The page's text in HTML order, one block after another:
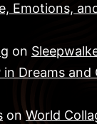
Emotions,
on
Dreams and
onWorld